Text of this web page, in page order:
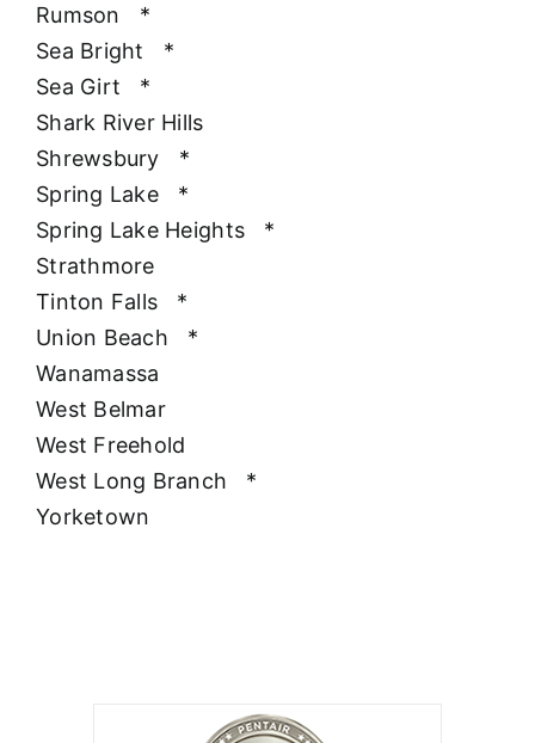
Rumson
*
Sea Bright
*
Sea Girt
*
Shark River Hills
Shrewsbury
*
Spring Lake
*
Spring Lake Heights
*
Strathmore
Tinton Falls
*
Union Beach
*
Wanamassa
West Belmar
West Freehold
West Long Branch
*
Yorketown